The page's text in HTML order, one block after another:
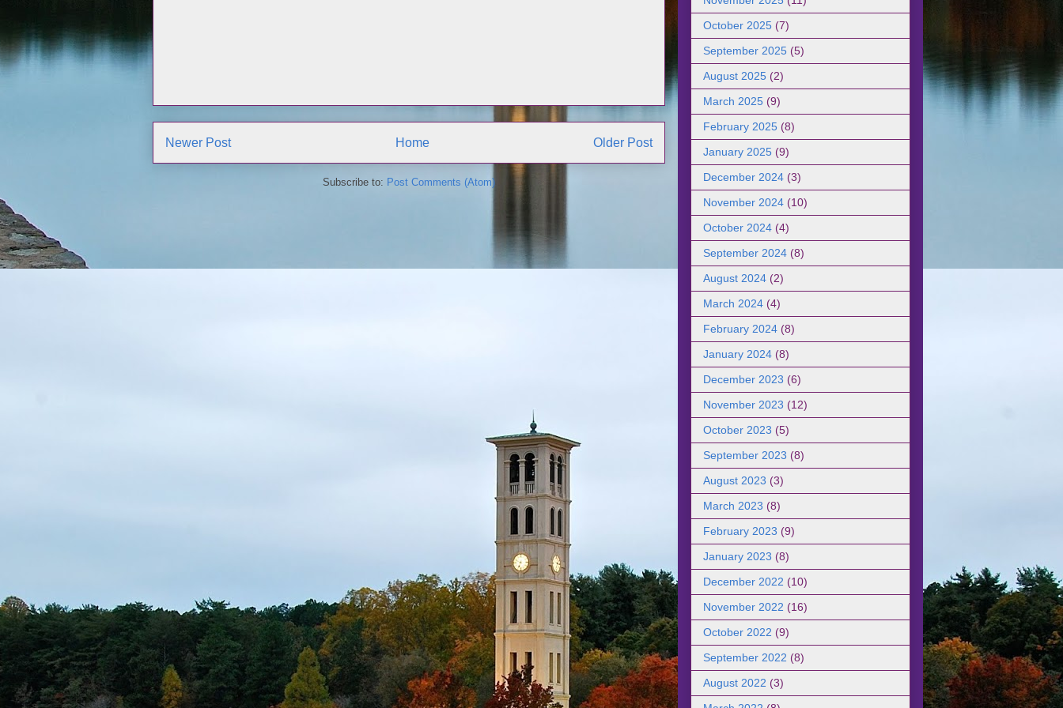
Newer Post Older Post
Home
Subscribe to: Post Comments (Atom)
October 2025 (7)
September 2025 (5)
August 2025 (2)
March 2025 (9)
February 2025 (8)
January 2025 (9)
December 2024 (3)
November 2024 (10)
October 2024 (4)
September 2024 (8)
August 2024 (2)
March 2024 (4)
February 2024 (8)
January 2024 (8)
December 2023 (6)
November 2023 (12)
October 2023 (5)
September 2023 (8)
August 2023 (3)
March 2023 (8)
February 2023 (9)
January 2023 (8)
December 2022 (10)
November 2022 (16)
October 2022 (9)
September 2022 (8)
August 2022 (3)